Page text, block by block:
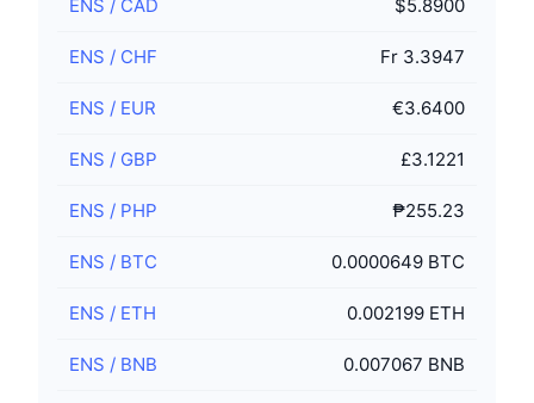
ENS / CAD $5.8900
ENS / CHF Fr 3.3947
ENS / EUR €3.6400
ENS / GBP £3.1221
ENS / PHP ₱255.23
ENS / BTC 0.0000649 BTC
ENS / ETH 0.002199 ETH
ENS / BNB 0.007067 BNB